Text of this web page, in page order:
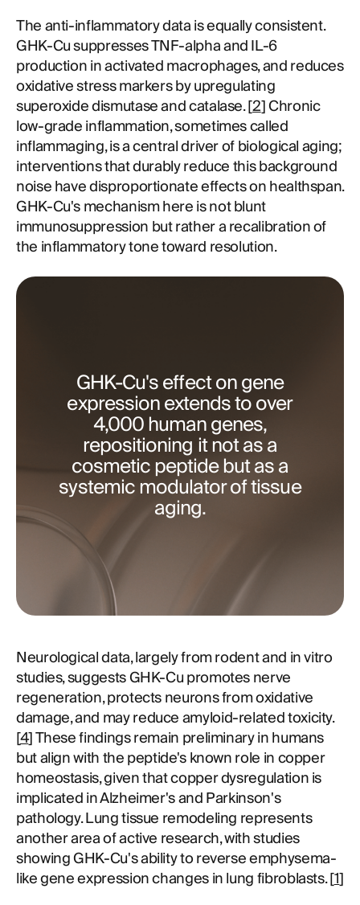
The anti-inflammatory data is equally consistent.
GHK-Cu suppresses TNF-alpha and IL-6
production in activated macrophages, and reduces
oxidative stress markers by upregulating
superoxide dismutase and catalase. [2] Chronic
low-grade inflammation, sometimes called
inflammaging, is a central driver of biological aging;
interventions that durably reduce this background
noise have disproportionate effects on healthspan.
GHK-Cu's mechanism here is not blunt
immunosuppression but rather a recalibration of
the inflammatory tone toward resolution.
GHK-Cu's effect on gene
expression extends to over
4,000 human genes,
repositioning it not as a
cosmetic peptide but as a
systemic modulator of tissue
aging.
Neurological data, largely from rodent and in vitro
studies, suggests GHK-Cu promotes nerve
regeneration, protects neurons from oxidative
damage, and may reduce amyloid-related toxicity.
[4] These findings remain preliminary in humans
but align with the peptide's known role in copper
homeostasis, given that copper dysregulation is
implicated in Alzheimer's and Parkinson's
pathology. Lung tissue remodeling represents
another area of active research, with studies
showing GHK-Cu's ability to reverse emphysema-
like gene expression changes in lung fibroblasts. [1]